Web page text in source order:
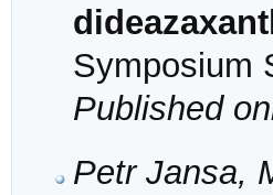
Symposium
Published
Petr Jansa,